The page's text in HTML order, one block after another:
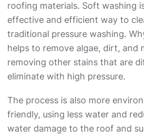
roofing materials. Soft washing
effective and efficient way to
traditional pressure washing.
helps to remove algae, dirt, and
removing other stains that are
eliminate with high pressure.
The process is also more
friendly, using less water and
water damage to the roof and